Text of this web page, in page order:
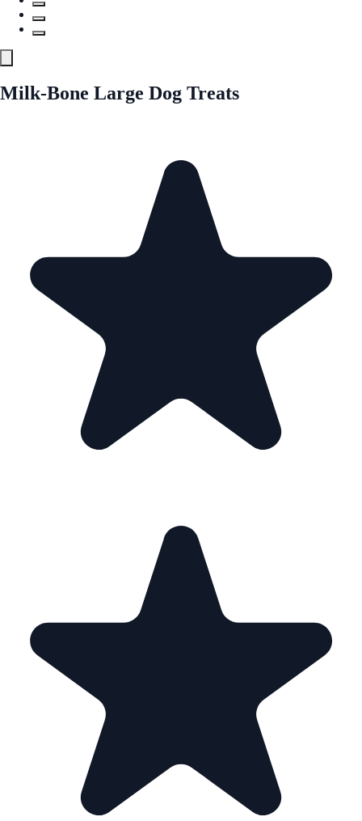
Milk-Bone Large Dog Treats